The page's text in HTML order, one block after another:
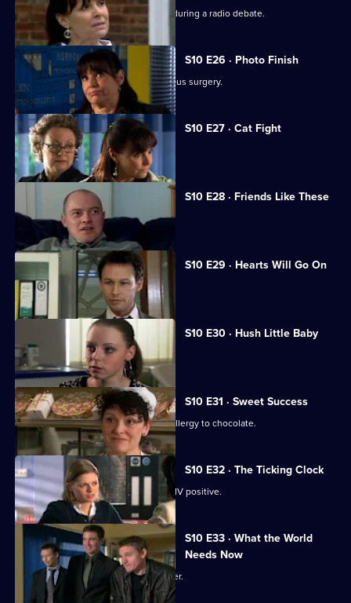
Eva and Ronnie find common ground during a radio debate.
S10 E26 · Photo Finish
A dead body is found in the new campus surgery.
S10 E27 · Cat Fight
The campus surgery remains closed.
S10 E28 · Friends Like These
Daniel helps a recovering alcoholic.
S10 E29 · Hearts Will Go On
Jimmi declares his love for Eva.
S10 E30 · Hush Little Baby
Ruth helps a pregnant girl.
S10 E31 · Sweet Success
Nick helps a boy claiming to have an allergy to chocolate.
S10 E32 · The Ticking Clock
A pregnant woman discovers she is HIV positive.
S10 E33 · What the World
Needs Now
Eva clashes with a charismatic preacher.